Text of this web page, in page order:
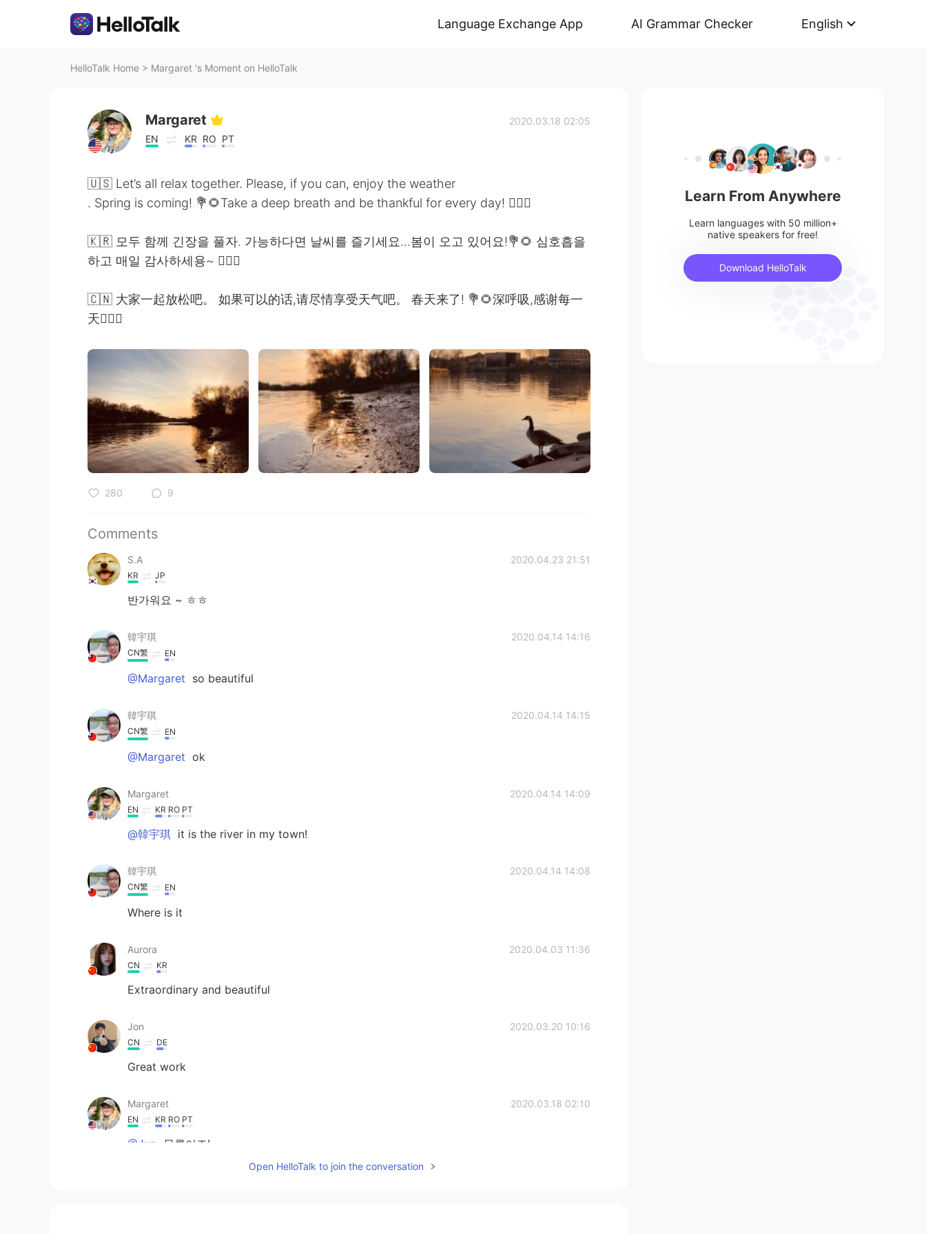
Language Exchange App AI Grammar Checker English
HelloTalk Home > Margaret 's Moment on HelloTalk
Margaret
EN KR RO PT
2020.03.18 02:05
🇺🇸 Let’s all relax together. Please, if you can, enjoy the weather
. Spring is coming! 💐🌻Take a deep breath and be thankful for every day! 🧚🏻‍♀️
🇰🇷 모두 함께 긴장을 풀자. 가능하다면 날씨를 즐기세요...봄이 오고 있어요!💐🌻 심호흡을
하고 매일 감사하세용~ 🧚🏻‍♀️
🇨🇳 大家一起放松吧。 如果可以的话,请尽情享受天气吧。 春天来了! 💐🌻深呼吸,感谢每一
天🧚🏻‍♀️
280 9
Comments
S.A 2020.04.23 21:51
KR JP
반가워요 ~ ㅎㅎ
韓宇琪 2020.04.14 14:16
CN繁 EN
@Margaret so beautiful
韓宇琪 2020.04.14 14:15
CN繁 EN
@Margaret ok
Margaret 2020.04.14 14:09
EN KR RO PT
@韓宇琪 it is the river in my town!
韓宇琪 2020.04.14 14:08
CN繁 EN
Where is it
Aurora 2020.04.03 11:36
CN KR
Extraordinary and beautiful
Jon 2020.03.20 10:16
CN DE
Great work
Margaret 2020.03.18 02:10
EN KR RO PT
@Jun 물론이죠!
Open HelloTalk to join the conversation
Learn From Anywhere
Learn languages with 50 million+
native speakers for free!
Download HelloTalk